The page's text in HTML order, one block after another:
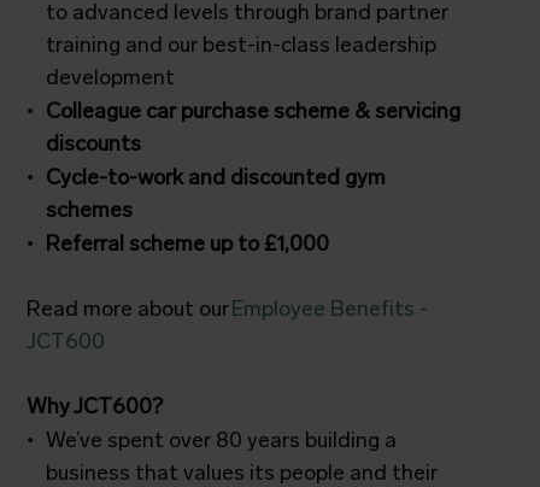
to advanced levels through brand partner
training and our best-in-class leadership
development
Colleague car purchase scheme & servicing
discounts
Cycle-to-work and discounted gym
schemes
Referral scheme up to £1,000
Read more about our Employee Benefits -
JCT600
Why JCT600?
We’ve spent over 80 years building a
business that values its people and their